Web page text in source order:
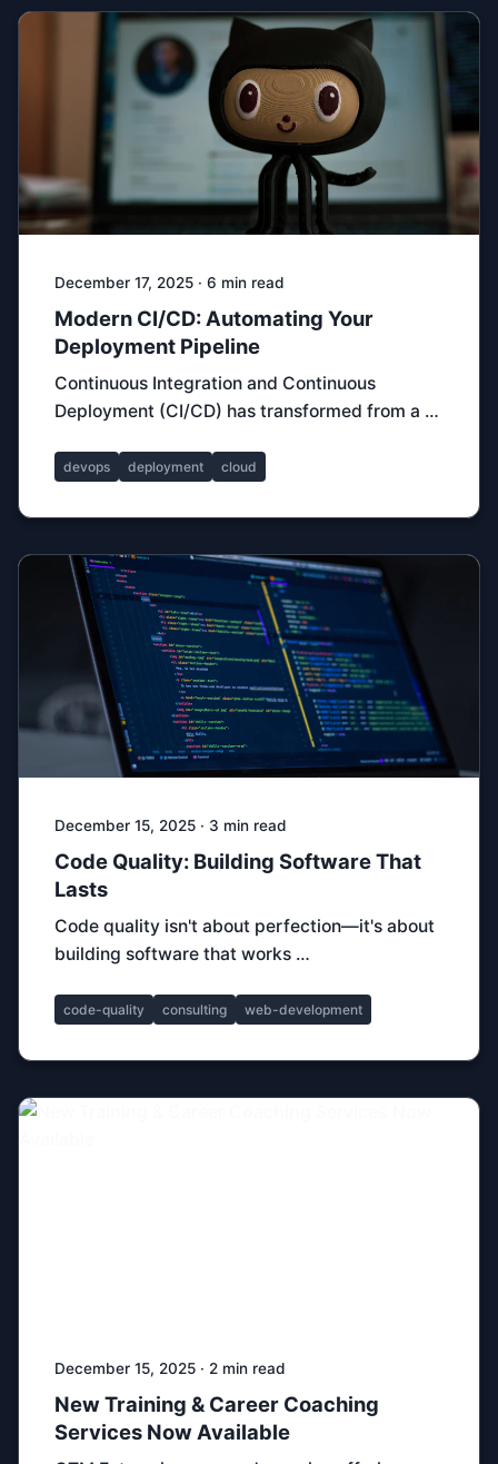
December 17, 2025 · 6 min read
Modern CI/CD: Automating Your
Deployment Pipeline
Continuous Integration and Continuous
Deployment (CI/CD) has transformed from a …
devops deployment cloud
December 15, 2025 · 3 min read
Code Quality: Building Software That
Lasts
Code quality isn't about perfection—it's about
building software that works …
code-quality consulting web-development
December 15, 2025 · 2 min read
New Training & Career Coaching
Services Now Available